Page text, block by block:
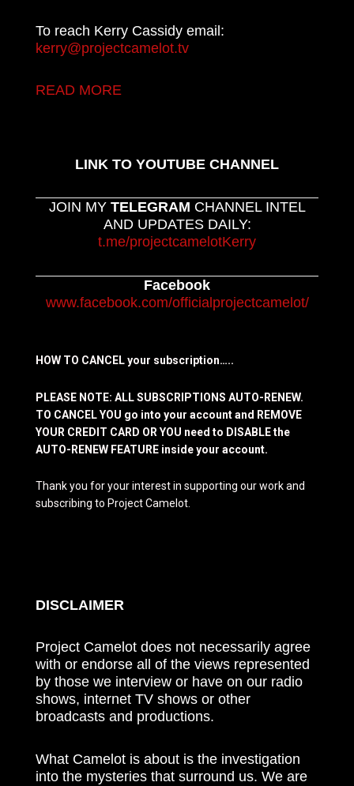
To reach Kerry Cassidy email:
kerry@projectcamelot.tv
READ MORE
LINK TO YOUTUBE CHANNEL
JOIN MY TELEGRAM CHANNEL INTEL
AND UPDATES DAILY:
t.me/projectcamelotKerry
Facebook
www.facebook.com/officialprojectcamelot/
HOW TO CANCEL your subscription…..
PLEASE NOTE: ALL SUBSCRIPTIONS AUTO-RENEW.
TO CANCEL YOU go into your account and REMOVE
YOUR CREDIT CARD OR YOU need to DISABLE the
AUTO-RENEW FEATURE inside your account.
Thank you for your interest in supporting our work and
subscribing to Project Camelot.
DISCLAIMER
Project Camelot does not necessarily agree
with or endorse all of the views represented
by those we interview or have on our radio
shows, internet TV shows or other
broadcasts and productions.
What Camelot is about is the investigation
into the mysteries that surround us. We are